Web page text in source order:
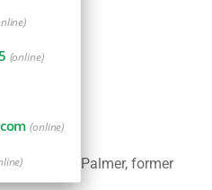
(online)
(online)
Russell E. Palmer, former